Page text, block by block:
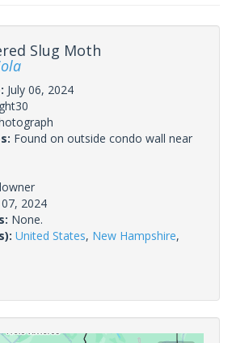
Slug Moth
July 06, 2024
Found on outside condo wall near
07, 2024
None.
United States, New Hampshire,